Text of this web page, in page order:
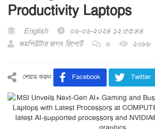
Productivity Laptops
English
০৬-০৬-২০২৪ ১২:৫৩:৪৪
কমপিউটার জগৎ রিপোর্ট
০ ২০৮৮
শেয়ার করুন Facebook Twitter